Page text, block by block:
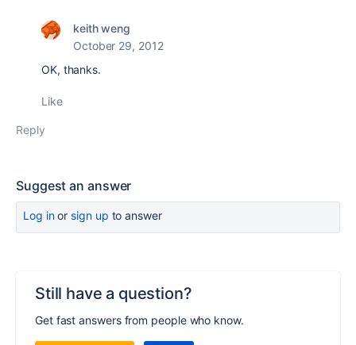
keith weng
October 29, 2012
OK, thanks.
Like
Reply
Suggest an answer
Log inor sign up to answer
Still have a question?
Get fast answers from people who know.